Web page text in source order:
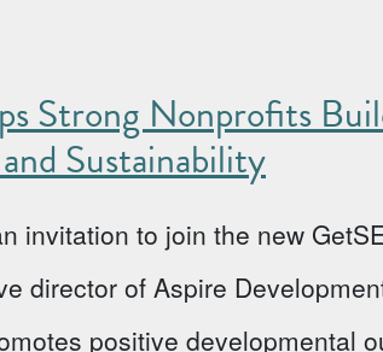
Strong Nonprofits
Sustainability
invitation to join the new
director of Aspire
positive developmental